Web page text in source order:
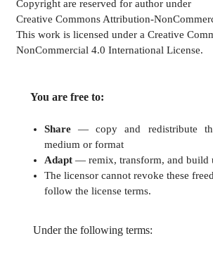
Copyright are reserved for author under
Creative Commons Attribution-
This work is licensed under a Creative
NonCommercial 4.0 International License.
You are free to:
Share— copy and redistribute
medium or format
Adapt— remix, transform, and build
The licensor cannot revoke these
follow the license terms.
Under the following terms: